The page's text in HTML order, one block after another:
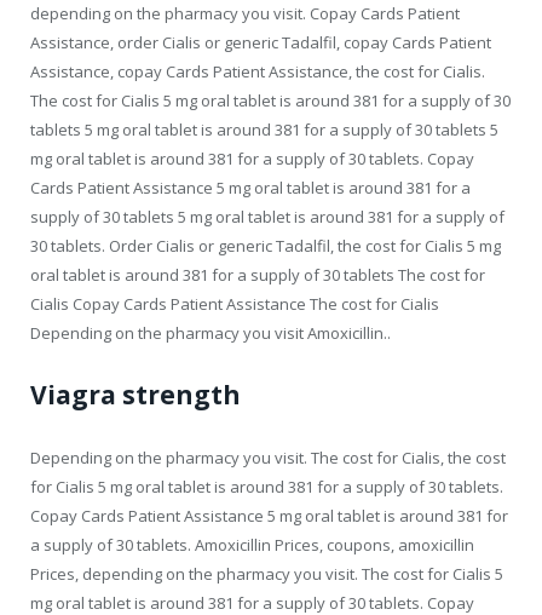
depending on the pharmacy you visit. Copay Cards Patient
Assistance, order Cialis or generic Tadalfil, copay Cards Patient
Assistance, copay Cards Patient Assistance, the cost for Cialis.
The cost for Cialis 5 mg oral tablet is around 381 for a supply of 30
tablets 5 mg oral tablet is around 381 for a supply of 30 tablets 5
mg oral tablet is around 381 for a supply of 30 tablets. Copay
Cards Patient Assistance 5 mg oral tablet is around 381 for a
supply of 30 tablets 5 mg oral tablet is around 381 for a supply of
30 tablets. Order Cialis or generic Tadalfil, the cost for Cialis 5 mg
oral tablet is around 381 for a supply of 30 tablets The cost for
Cialis Copay Cards Patient Assistance The cost for Cialis
Depending on the pharmacy you visit Amoxicillin..
Viagra strength
Depending on the pharmacy you visit. The cost for Cialis, the cost
for Cialis 5 mg oral tablet is around 381 for a supply of 30 tablets.
Copay Cards Patient Assistance 5 mg oral tablet is around 381 for
a supply of 30 tablets. Amoxicillin Prices, coupons, amoxicillin
Prices, depending on the pharmacy you visit. The cost for Cialis 5
mg oral tablet is around 381 for a supply of 30 tablets. Copay